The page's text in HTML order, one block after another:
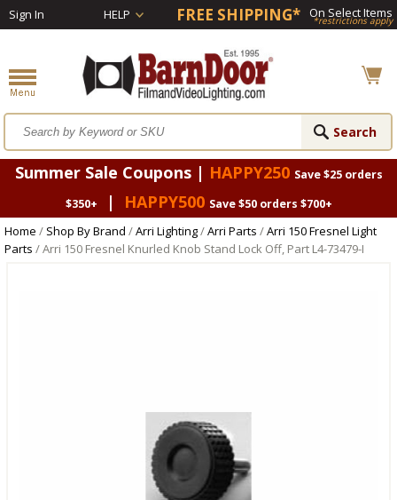
Sign In HELP FREE SHIPPING* On Select Items
*restrictions apply
Summer Sale Coupons | HAPPY250 Save $25 orders
$350+
| HAPPY500 Save $50 orders $700+
Home / Shop By Brand /Arri Lighting/Arri Parts /Arri 150 Fresnel Light
Parts / Arri 150 Fresnel Knurled Knob Stand Lock Off, Part L4-73479-I